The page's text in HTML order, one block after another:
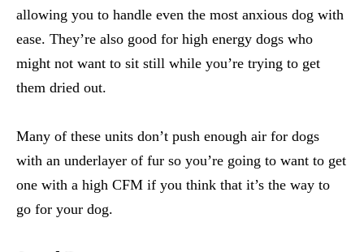
allowing you to handle even the most anxious dog with
ease. They’re also good for high energy dogs who
might not want to sit still while you’re trying to get
them dried out.
Many of these units don’t push enough air for dogs
with an underlayer of fur so you’re going to want to get
one with a high CFM if you think that it’s the way to
go for your dog.